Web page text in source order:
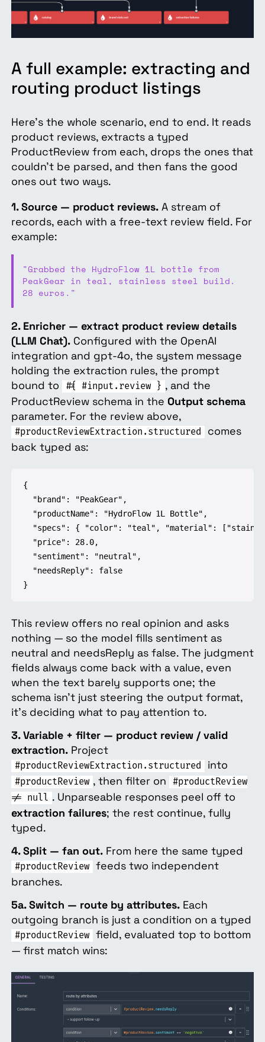
A full example: extracting and
routing product listings
Here's the whole scenario, end to end. It reads
product reviews, extracts a typed
ProductReview from each, drops the ones that
couldn't be parsed, and then fans the good
ones out two ways.
1. Source — product reviews.A stream of
records, each with a free-text review field. For
example:
"Grabbed the HydroFlow 1L bottle from
PeakGear in teal, stainless steel build.
28 euros."
2. Enricher — extract product review details
(LLM Chat).Configured with the OpenAI
integration and gpt-4o, the system message
holding the extraction rules, the prompt
bound to
#{ #input.review } , and the
ProductReview schema in the Output schema
parameter. For the review above,
#productReviewExtraction.structured
comes
back typed as:
{
  "brand": "PeakGear",
  "productName": "HydroFlow 1L Bottle",
"specs": { "color": "teal", "material":
  "price": 28.0,
  "sentiment": "neutral",
  "needsReply": false
}
This review offers no real opinion and asks
nothing — so the model fills sentiment as
neutral and needsReply as false. The judgment
fields always come back with a value, even
when the text barely supports one; the
schema isn't just steering the output format,
it's deciding what to pay attention to.
3. Variable + filter — product review / valid
extraction.Project
#productReviewExtraction.structured into
#productReview , then filter on
#productReview
!= null . Unparseable responses peel off to
extraction failures; the rest continue, fully
typed.
4. Split — fan out.From here the same typed
#productReview feeds two independent
branches.
5a. Switch — route by attributes.Each
outgoing branch is just a condition on a typed
#productReview field, evaluated top to bottom
— first match wins: